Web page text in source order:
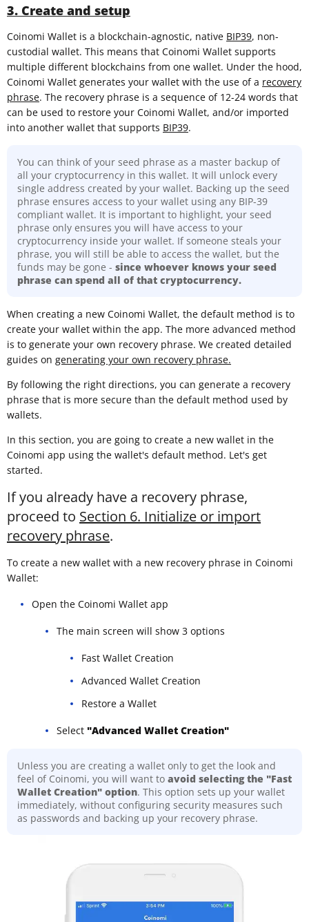
3. Create and setup
Coinomi Wallet is a blockchain-agnostic, native BIP39, non-
custodial wallet. This means that Coinomi Wallet supports
multiple different blockchains from one wallet. Under the hood,
Coinomi Wallet generates your wallet with the use of a recovery
phrase. The recovery phrase is a sequence of 12-24 words that
can be used to restore your Coinomi Wallet, and/or imported
into another wallet that supports BIP39.
You can think of your seed phrase as a master backup of
all your cryptocurrency in this wallet. It will unlock every
single address created by your wallet. Backing up the seed
phrase ensures access to your wallet using any BIP-39
compliant wallet. It is important to highlight, your seed
phrase only ensures you will have access to your
cryptocurrency inside your wallet. If someone steals your
phrase, you will still be able to access the wallet, but the
funds may be gone - since whoever knows your seed
phrase can spend all of that cryptocurrency.
When creating a new Coinomi Wallet, the default method is to
create your wallet within the app. The more advanced method
is to generate your own recovery phrase. We created detailed
guides on generating your own recovery phrase.
By following the right directions, you can generate a recovery
phrase that is more secure than the default method used by
wallets.
In this section, you are going to create a new wallet in the
Coinomi app using the wallet's default method. Let's get
started.
If you already have a recovery phrase,
proceed to Section 6. Initialize or import
recovery phrase.
To create a new wallet with a new recovery phrase in Coinomi
Wallet:
Open the Coinomi Wallet app
The main screen will show 3 options
Fast Wallet Creation
Advanced Wallet Creation
Restore a Wallet
Select "Advanced Wallet Creation"
Unless you are creating a wallet only to get the look and
feel of Coinomi, you will want to avoid selecting the "Fast
Wallet Creation" option. This option sets up your wallet
immediately, without configuring security measures such
as passwords and backing up your recovery phrase.